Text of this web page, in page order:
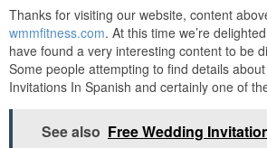
Thanks for visiting our website, content
wmmfitness.com. At this time we’re
have found a very interesting content to be
Some people attempting to find details
Invitations In Spanish and certainly one of
See also Free Wedding